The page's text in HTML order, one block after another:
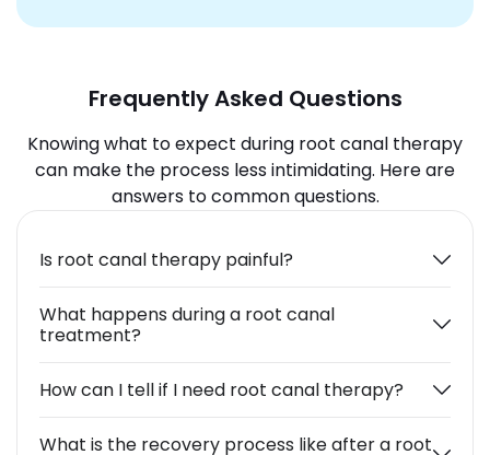
Frequently Asked Questions
Knowing what to expect during root canal therapy
can make the process less intimidating. Here are
answers to common questions.
Is root canal therapy painful?
What happens during a root canal
treatment?
How can I tell if I need root canal therapy?
What is the recovery process like after a root